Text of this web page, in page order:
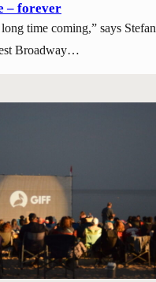
– forever
long time coming,” says Stefan
Broadway…